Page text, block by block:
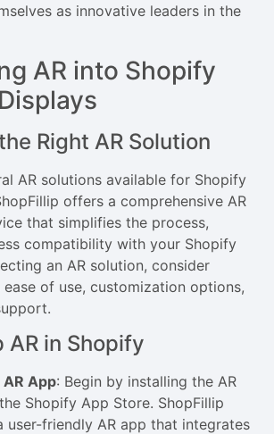
as innovative leaders in the
AR into Shopify
Right AR Solution
AR solutions available for Shopify
offers a comprehensive AR
that simplifies the process,
compatibility with your Shopify
an AR solution, consider
of use, customization options,
AR in Shopify
App: Begin by installing the AR
Shopify App Store. ShopFillip
user-friendly AR app that integrates